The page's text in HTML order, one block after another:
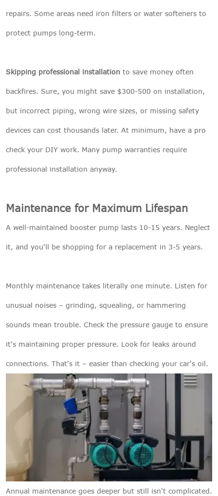
repairs. Some areas need iron filters or water softeners to
protect pumps long-term.
Skipping professional installation to save money often
backfires. Sure, you might save $300-500 on installation,
but incorrect piping, wrong wire sizes, or missing safety
devices can cost thousands later. At minimum, have a pro
check your DIY work. Many pump warranties require
professional installation anyway.
Maintenance for Maximum Lifespan
A well-maintained booster pump lasts 10-15 years. Neglect
it, and you'll be shopping for a replacement in 3-5 years.
Monthly maintenance takes literally one minute. Listen for
unusual noises – grinding, squealing, or hammering
sounds mean trouble. Check the pressure gauge to ensure
it's maintaining proper pressure. Look for leaks around
connections. That's it – easier than checking your car's oil.
Annual maintenance goes deeper but still isn't complicated.